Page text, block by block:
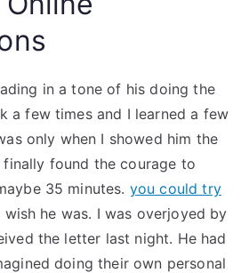
in a tone of his doing the
a few times and I learned a few
only when I showed him the
found the courage to
35 minutes. you could try
he was. I was overjoyed by
the letter last night. He had
doing their own personal